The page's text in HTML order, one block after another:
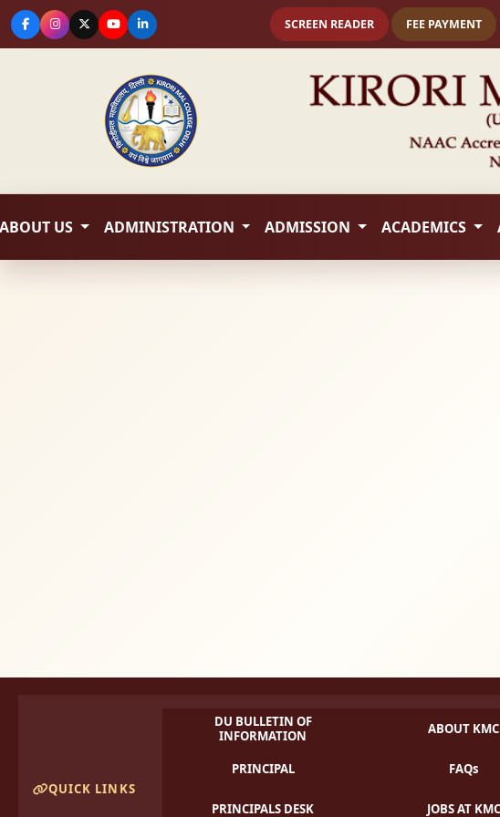
SCREEN READER FEE PAYMENT
ABOUT US ADMINISTRATION ADMISSION ACADEMICS
QUICK LINKS
DU BULLETIN OF
INFORMATION
ABOUT KMC
PRINCIPAL FAQs
PRINCIPALS DESK JOBS AT KMC